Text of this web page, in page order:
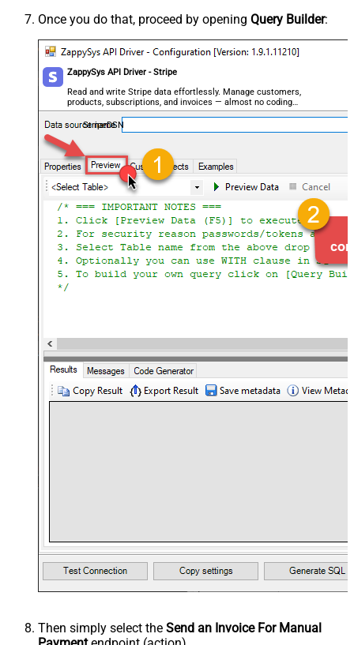
Once you do that, proceed by opening Query Builder:
ZappySys API Driver - Stripe
Read and write Stripe data effortlessly. Manage customers,
products, subscriptions, and invoices — almost no coding
required.
StripeDSN
Then simply select the Send an Invoice For Manual